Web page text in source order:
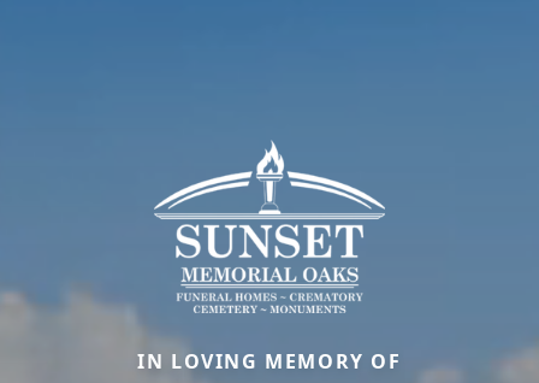
IN LOVING MEMORY OF